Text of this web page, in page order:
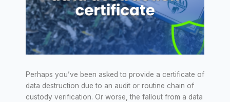
Perhaps you’ve been asked to provide a certificate of
data destruction due to an audit or routine chain of
custody verification. Or worse, the fallout from a data